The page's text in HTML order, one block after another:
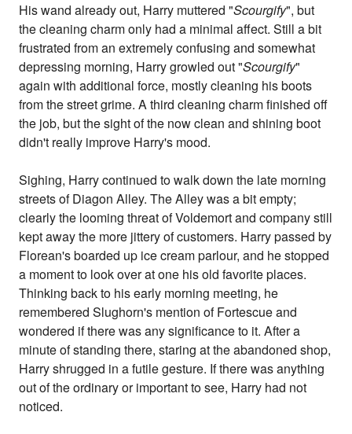
His wand already out, Harry muttered "Scourgify", but
the cleaning charm only had a minimal affect. Still a bit
frustrated from an extremely confusing and somewhat
depressing morning, Harry growled out "Scourgify"
again with additional force, mostly cleaning his boots
from the street grime. A third cleaning charm finished off
the job, but the sight of the now clean and shining boot
didn't really improve Harry's mood.
Sighing, Harry continued to walk down the late morning
streets of Diagon Alley. The Alley was a bit empty;
clearly the looming threat of Voldemort and company still
kept away the more jittery of customers. Harry passed by
Florean's boarded up ice cream parlour, and he stopped
a moment to look over at one his old favorite places.
Thinking back to his early morning meeting, he
remembered Slughorn's mention of Fortescue and
wondered if there was any significance to it. After a
minute of standing there, staring at the abandoned shop,
Harry shrugged in a futile gesture. If there was anything
out of the ordinary or important to see, Harry had not
noticed.